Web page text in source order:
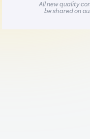
All new quality
be shared on